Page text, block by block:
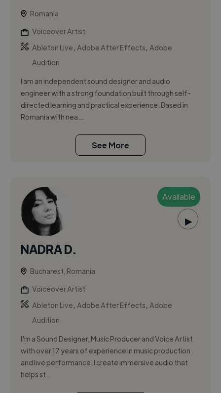
Romania
Voiceover Artist
Ableton Live,Adobe After Effects,Adobe
Audition
I am an independent sound designer and audio
engineer with a strong foundation built through self-
directed learning and practical experience. Based in
Romania with nea...
See More
Available
▶
NADRA D.
Bucharest, Romania
Voiceover Artist
Ableton Live,Adobe After Effects,Adobe
Audition
I'm a Sound Designer, Music Producer and Voice Artist
with over 17 years of experience in music production
and live performance. I create immersive audio that
helps st...